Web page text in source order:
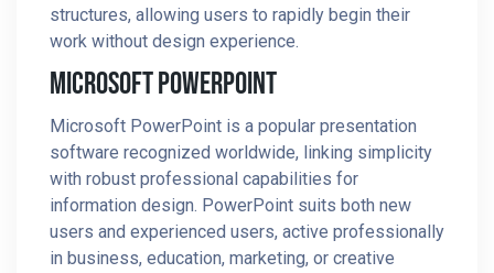
structures, allowing users to rapidly begin their
work without design experience.
Microsoft PowerPoint
Microsoft PowerPoint is a popular presentation
software recognized worldwide, linking simplicity
with robust professional capabilities for
information design. PowerPoint suits both new
users and experienced users, active professionally
in business, education, marketing, or creative